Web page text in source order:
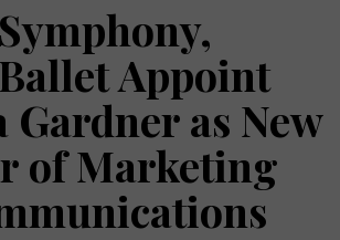
Appoint
Gardner as New
of Marketing